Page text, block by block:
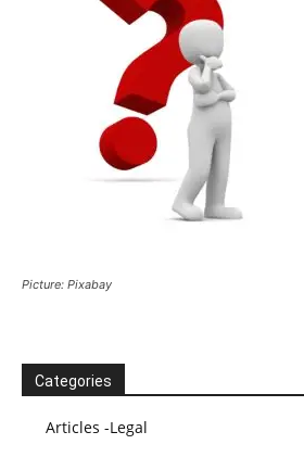
Picture: Pixabay
Categories
Articles -Legal